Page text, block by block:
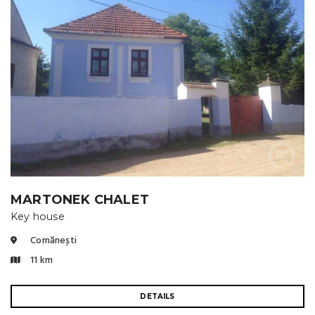
MARTONEK CHALET
Key house
Comănești
11 km
DETAILS